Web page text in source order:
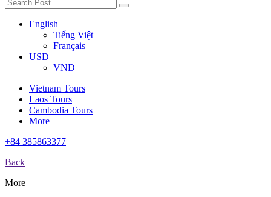
English
Tiếng Việt
Français
USD
VND
Vietnam Tours
Laos Tours
Cambodia Tours
More
+84 385863377
Back
More